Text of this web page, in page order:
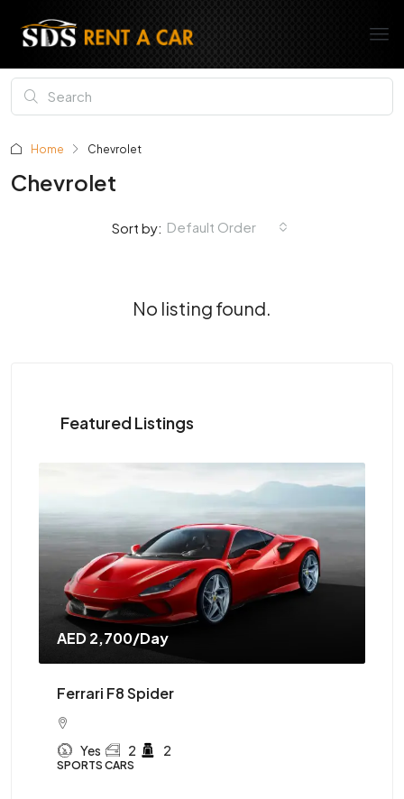
Home Chevrolet
Chevrolet
Sort by: Default Order
No listing found.
Featured Listings
AED 2,700/Day
Ferrari F8 Spider
Yes 2 2
SPORTS CARS